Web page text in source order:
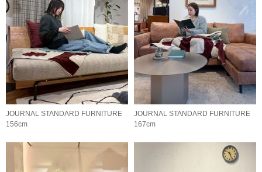
JOURNAL STANDARD FURNITURE
156cm
JOURNAL STANDARD FURNITURE
167cm